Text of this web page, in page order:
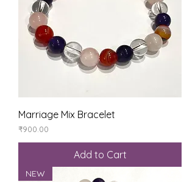
Marriage Mix Bracelet
Price
₹900.00
Add to Cart
NEW